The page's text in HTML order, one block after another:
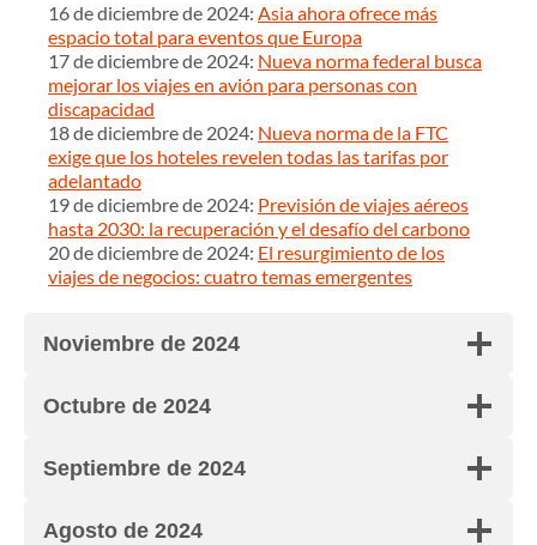
16 de diciembre de 2024: Asia ahora ofrece más
espacio total para eventos que Europa
17 de diciembre de 2024: Nueva norma federal busca
mejorar los viajes en avión para personas con
discapacidad
18 de diciembre de 2024: Nueva norma de la FTC
exige que los hoteles revelen todas las tarifas por
adelantado
19 de diciembre de 2024: Previsión de viajes aéreos
hasta 2030: la recuperación y el desafío del carbono
20 de diciembre de 2024: El resurgimiento de los
viajes de negocios: cuatro temas emergentes
Noviembre de 2024
Octubre de 2024
Septiembre de 2024
Agosto de 2024